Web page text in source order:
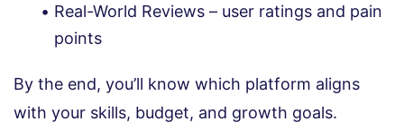
Real-World Reviews – user ratings and pain
points
By the end, you’ll know which platform aligns
with your skills, budget, and growth goals.